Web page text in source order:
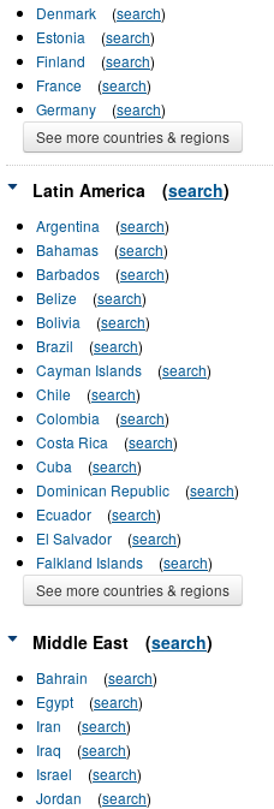
Denmark
(search)
Estonia
(search)
Finland
(search)
France
(search)
Germany
(search)
See more countries & regions
Latin America (search)
Argentina (search)
Bahamas
(search)
Barbados
(search)
Belize
(search)
Bolivia
(search)
Brazil
(search)
Cayman Islands
(search)
Chile
(search)
Colombia
(search)
Costa Rica
(search)
Cuba
(search)
Dominican Republic
(search)
Ecuador
(search)
El Salvador
(search)
Falkland Islands
(search)
See more countries & regions
Middle East (search)
Bahrain (search)
Egypt
(search)
Iran
(search)
Iraq
(search)
Israel
(search)
Jordan
(search)